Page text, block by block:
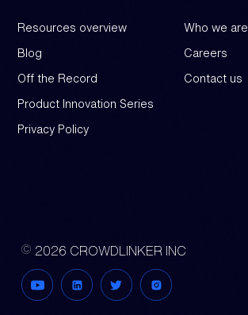
Resources overview
Blog
Off the Record
Product Innovation Series
Privacy Policy
Who we are
Careers
Contact us
2026 CROWDLINKER INC